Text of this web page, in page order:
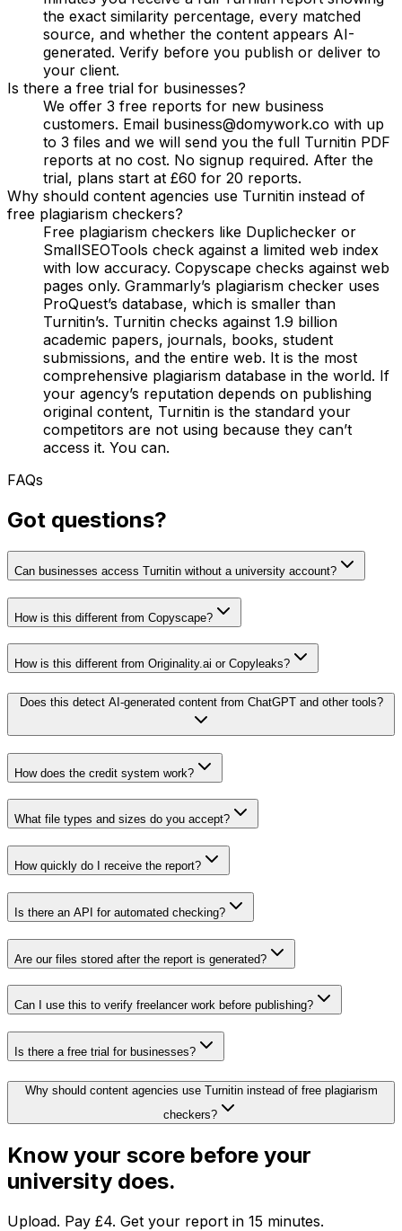
the exact similarity percentage, every matched
source, and whether the content appears AI-
generated. Verify before you publish or deliver to
your client.
Is there a free trial for businesses?
We offer 3 free reports for new business
customers. Email business@domywork.co with up
to 3 files and we will send you the full Turnitin PDF
reports at no cost. No signup required. After the
trial, plans start at £60 for 20 reports.
Why should content agencies use Turnitin instead of
free plagiarism checkers?
Free plagiarism checkers like Duplichecker or
SmallSEOTools check against a limited web index
with low accuracy. Copyscape checks against web
pages only. Grammarly’s plagiarism checker uses
ProQuest’s database, which is smaller than
Turnitin’s. Turnitin checks against 1.9 billion
academic papers, journals, books, student
submissions, and the entire web. It is the most
comprehensive plagiarism database in the world. If
your agency’s reputation depends on publishing
original content, Turnitin is the standard your
competitors are not using because they can’t
access it. You can.
FAQs
Got questions?
Can businesses access Turnitin without a university account?
How is this different from Copyscape?
How is this different from Originality.ai or Copyleaks?
Does this detect AI-generated content from ChatGPT and other tools?
How does the credit system work?
What file types and sizes do you accept?
How quickly do I receive the report?
Is there an API for automated checking?
Are our files stored after the report is generated?
Can I use this to verify freelancer work before publishing?
Is there a free trial for businesses?
Why should content agencies use Turnitin instead of free plagiarism
checkers?
Know your score before your
university does.
Upload. Pay £4. Get your report in 15 minutes.